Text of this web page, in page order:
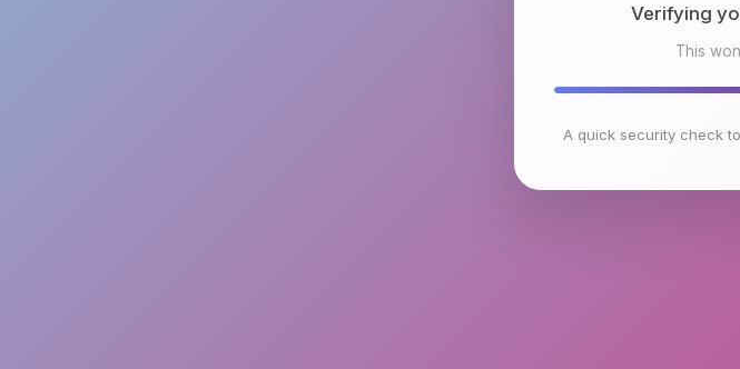
Checking
This
A quick security check